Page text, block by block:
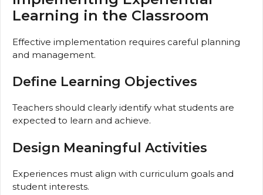
Learning in the Classroom
Effective implementation requires careful planning
and management.
Define Learning Objectives
Teachers should clearly identify what students are
expected to learn and achieve.
Design Meaningful Activities
Experiences must align with curriculum goals and
student interests.